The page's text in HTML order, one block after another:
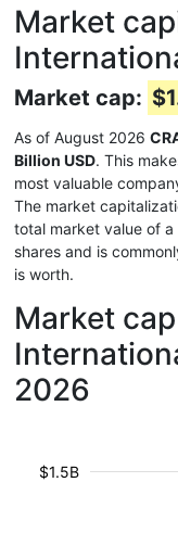
Market
Market cap:
As of August 2026
Billion USD. This
most valuable
The market
total market value of
shares and is
is worth.
Market
2026
$1.5B